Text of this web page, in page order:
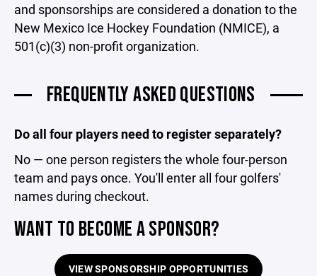
and sponsorships are considered a donation to the
New Mexico Ice Hockey Foundation (NMICE), a
501(c)(3) non-profit organization.
FREQUENTLY ASKED QUESTIONS
Do all four players need to register separately?
No — one person registers the whole four-person
team and pays once. You'll enter all four golfers'
names during checkout.
WANT TO BECOME A SPONSOR?
VIEW SPONSORSHIP OPPORTUNITIES